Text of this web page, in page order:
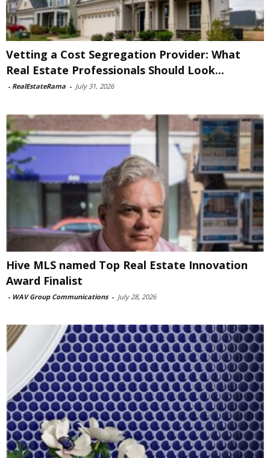
Vetting a Cost Segregation Provider: What
Real Estate Professionals Should Look...
- RealEstateRama - July 31, 2026
Hive MLS named Top Real Estate Innovation
Award Finalist
- WAV Group Communications - July 28, 2026